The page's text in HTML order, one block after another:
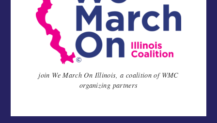
join We March On Illinois, a coalition of WMC
organizing partners